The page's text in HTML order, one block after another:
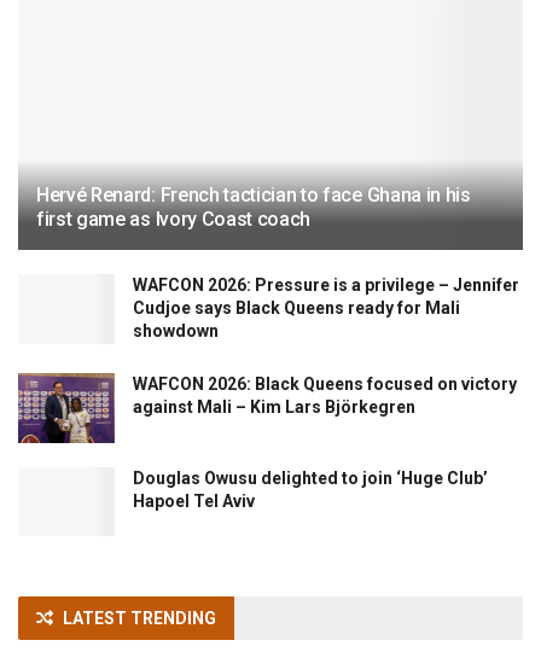
Hervé Renard: French tactician to face Ghana in his
first game as Ivory Coast coach
WAFCON 2026: Pressure is a privilege – Jennifer
Cudjoe says Black Queens ready for Mali
showdown
WAFCON 2026: Black Queens focused on victory
against Mali – Kim Lars Björkegren
Douglas Owusu delighted to join ‘Huge Club’
Hapoel Tel Aviv
LATEST TRENDING